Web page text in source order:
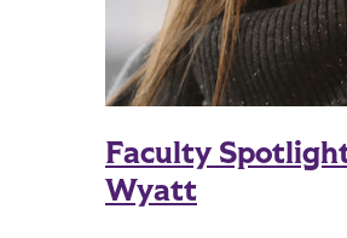
Faculty
Wyatt